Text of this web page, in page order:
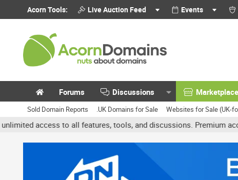
Acorn Tools: Live Auction Feed Events
Forums Discussions Marketplace
Sold Domain Reports .UK Domains for Sale Websites for Sale (UK-
to all features, tools, and discussions. Premium accounts